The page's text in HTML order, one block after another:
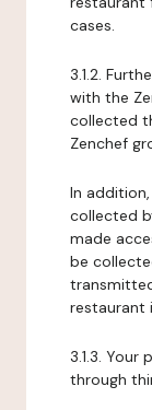
cases.
3.1.2.
with the
collected
Zenchef
In
collected
made
be
restaurant
3.1.3.
through